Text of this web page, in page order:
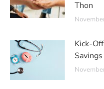
Thon
Kick-
Savings